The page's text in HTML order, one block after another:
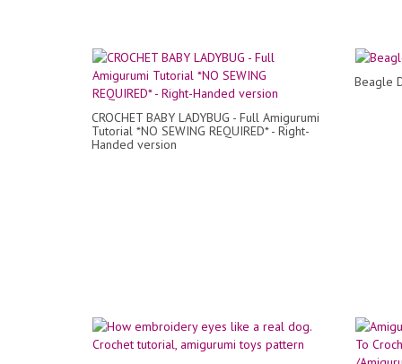
CROCHET BABY LADYBUG - Full Amigurumi
Tutorial *NO SEWING REQUIRED* - Right-
Handed version
Beagle